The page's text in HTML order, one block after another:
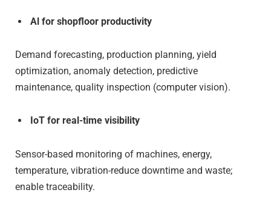
Al for shopfloor productivity
Demand forecasting, production planning, yield
optimization, anomaly detection, predictive
maintenance, quality inspection (computer vision).
IoT for real-time visibility
Sensor-based monitoring of machines, energy,
temperature, vibration-reduce downtime and waste;
enable traceability.